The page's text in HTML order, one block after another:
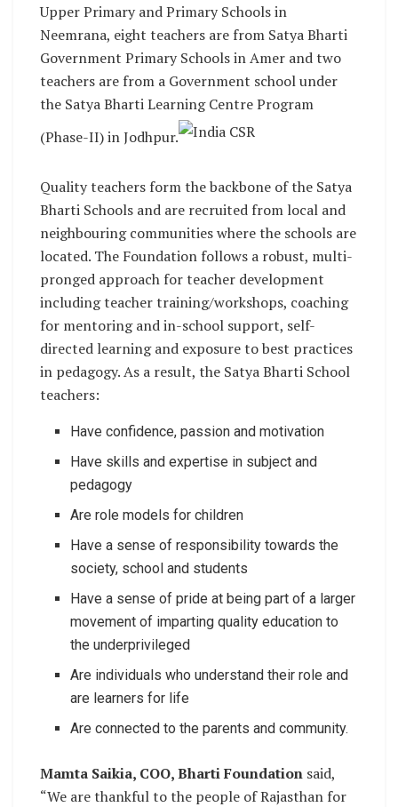
Upper Primary and Primary Schools in
Neemrana, eight teachers are from Satya Bharti
Government Primary Schools in Amer and two
teachers are from a Government school under
the Satya Bharti Learning Centre Program
(Phase-II) in Jodhpur.
Quality teachers form the backbone of the Satya
Bharti Schools and are recruited from local and
neighbouring communities where the schools are
located. The Foundation follows a robust, multi-
pronged approach for teacher development
including teacher training/workshops, coaching
for mentoring and in-school support, self-
directed learning and exposure to best practices
in pedagogy. As a result, the Satya Bharti School
teachers:
Have confidence, passion and motivation
Have skills and expertise in subject and
pedagogy
Are role models for children
Have a sense of responsibility towards the
society, school and students
Have a sense of pride at being part of a larger
movement of imparting quality education to
the underprivileged
Are individuals who understand their role and
are learners for life
Are connected to the parents and community.
Mamta Saikia, COO, Bharti Foundation said,
“We are thankful to the people of Rajasthan for